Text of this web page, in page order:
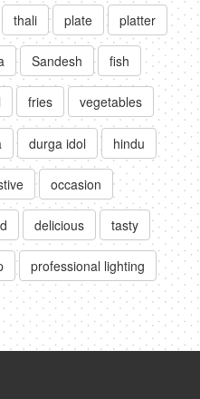
thali plate platter
Sandesh fish
fries vegetables
durga idol hindu
occasion
delicious tasty
professional lighting